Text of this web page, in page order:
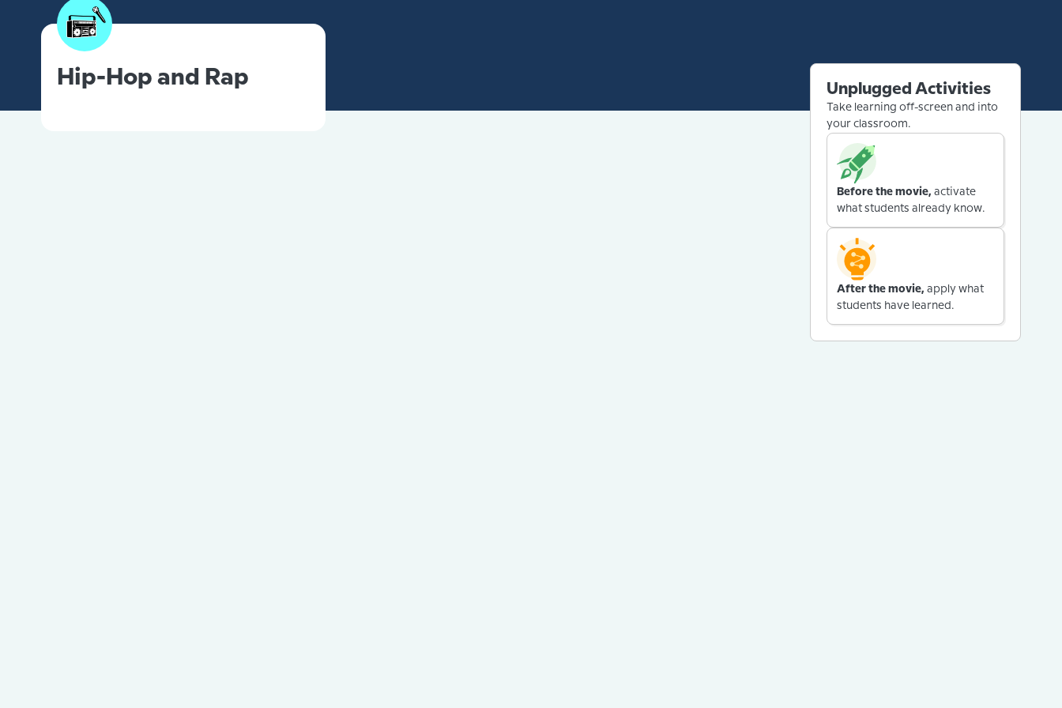
Hip-Hop and Rap
Unplugged Activities
Take learning off-screen and into
your classroom.
Before the movie, activate
what students already know.
After the movie, apply what
students have learned.